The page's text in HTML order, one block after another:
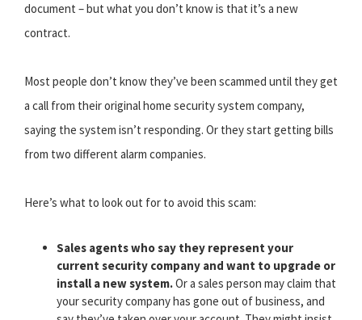
document – but what you don’t know is that it’s a new
contract.
Most people don’t know they’ve been scammed until they get
a call from their original home security system company,
saying the system isn’t responding. Or they start getting bills
from two different alarm companies.
Here’s what to look out for to avoid this scam:
Sales agents who say they represent your
current security company and want to upgrade or
install a new system.Or a sales person may claim that
your security company has gone out of business, and